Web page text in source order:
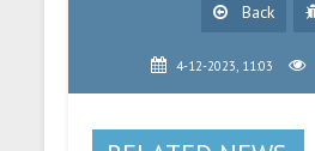
Back
4-12-2023, 11:03